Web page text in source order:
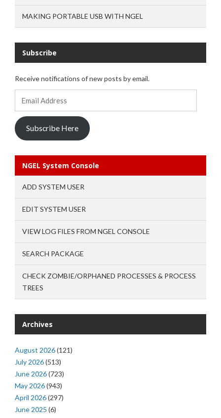
MAKING PORTABLE USB WITH NGEL
Subscribe
Receive notifications of new posts by email.
Subscribe Here
NGEL System Console
ADD SYSTEM USER
EDIT SYSTEM USER
VIEW LOG FILES FROM NGEL CONSOLE
SEARCH PACKAGE
CHECK ZOMBIE/ORPHANED PROCESSES & PROCESS
TREES
Archives
August 2026(121)
July 2026(513)
June 2026(723)
May 2026(943)
April 2026(297)
June 2025 (6)